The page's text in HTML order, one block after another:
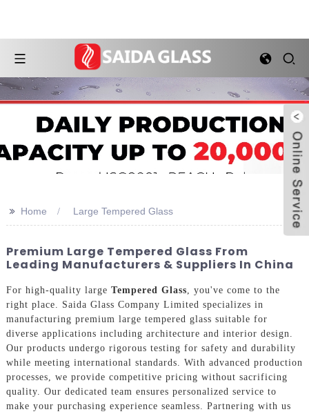
>> Home Large Tempered Glass
Premium Large Tempered Glass From
Leading Manufacturers & Suppliers In China
For high-quality large Tempered Glass , you've come to the
right place. Saida Glass Company Limited specializes in
manufacturing premium large tempered glass suitable for
diverse applications including architecture and interior design.
Our products undergo rigorous testing for safety and durability
while meeting international standards. With advanced production
processes, we provide competitive pricing without sacrificing
quality. Our dedicated team ensures personalized service to
make your purchasing experience seamless. Partnering with us